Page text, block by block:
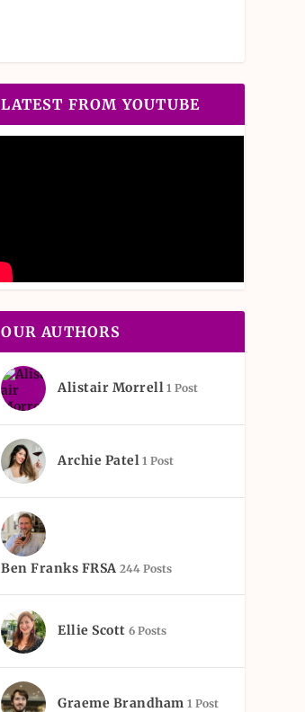
LATEST FROM YOUTUBE
OUR AUTHORS
Alistair Morrell 1 Post
Archie Patel 1 Post
Ben Franks FRSA 244 Posts
Ellie Scott 6 Posts
Graeme Brandham 1 Post